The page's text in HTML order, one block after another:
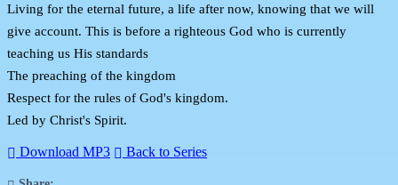
Living for the eternal future, a life after now, knowing that we will
give account. This is before a righteous God who is currently
teaching us His standards
The preaching of the kingdom
Respect for the rules of God's kingdom.
Led by Christ's Spirit.
Download MP3 Back to Series